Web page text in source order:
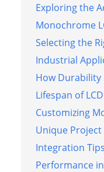
Exploring the
Monochrome
Selecting the
Industrial
How Durability
Lifespan of
Customizing
Unique Project
Integration
Performance